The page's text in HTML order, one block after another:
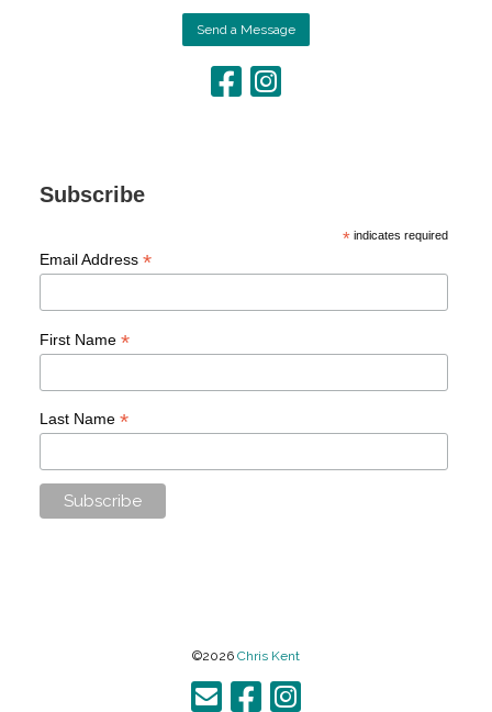
Send a Message
Subscribe
* indicates required
Email Address *
First Name *
Last Name *
©2026 Chris Kent